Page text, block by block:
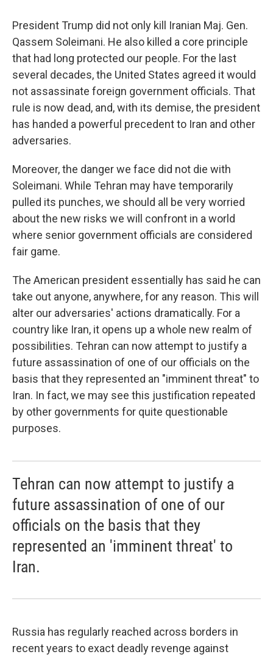
President Trump did not only kill Iranian Maj. Gen.
Qassem Soleimani. He also killed a core principle
that had long protected our people. For the last
several decades, the United States agreed it would
not assassinate foreign government officials. That
rule is now dead, and, with its demise, the president
has handed a powerful precedent to Iran and other
adversaries.
Moreover, the danger we face did not die with
Soleimani. While Tehran may have temporarily
pulled its punches, we should all be very worried
about the new risks we will confront in a world
where senior government officials are considered
fair game.
The American president essentially has said he can
take out anyone, anywhere, for any reason. This will
alter our adversaries' actions dramatically. For a
country like Iran, it opens up a whole new realm of
possibilities. Tehran can now attempt to justify a
future assassination of one of our officials on the
basis that they represented an "imminent threat" to
Iran. In fact, we may see this justification repeated
by other governments for quite questionable
purposes.
Tehran can now attempt to justify a
future assassination of one of our
officials on the basis that they
represented an 'imminent threat' to
Iran.
Russia has regularly reached across borders in
recent years to exact deadly revenge against